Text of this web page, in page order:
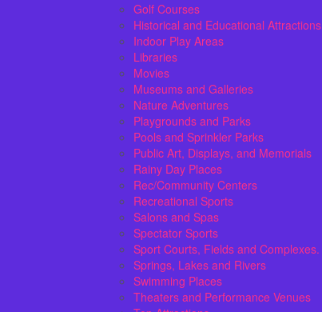
Golf Courses
Historical and Educational Attractions
Indoor Play Areas
Libraries
Movies
Museums and Galleries
Nature Adventures
Playgrounds and Parks
Pools and Sprinkler Parks
Public Art, Displays, and Memorials
Rainy Day Places
Rec/Community Centers
Recreational Sports
Salons and Spas
Spectator Sports
Sport Courts, Fields and Complexes.
Springs, Lakes and Rivers
Swimming Places
Theaters and Performance Venues